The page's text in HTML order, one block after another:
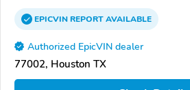
EPICVINREPORTAVAILABLE
Authorized EpicVIN dealer
77002, Houston TX